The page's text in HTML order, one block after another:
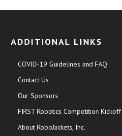
ADDITIONAL LINKS
COVID-19 Guidelines and FAQ
Contact Us
Our Sponsors
FIRST Robotics Competition Kickoff
About RoboJackets, Inc.